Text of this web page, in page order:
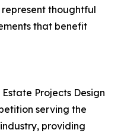
represent thoughtful
that benefit
Projects Design
serving the
providing